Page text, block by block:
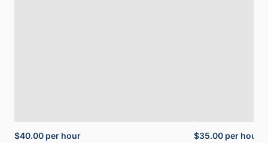
$40.00 per hour
$35.00 per hour